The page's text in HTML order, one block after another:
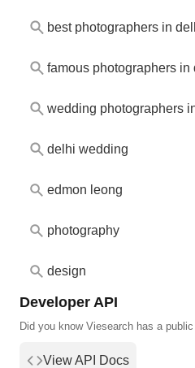
best photographers in
famous photographers in
wedding photographers
delhi wedding
edmon leong
photography
design
Developer API
Did you know Viesearch has a
View API Docs